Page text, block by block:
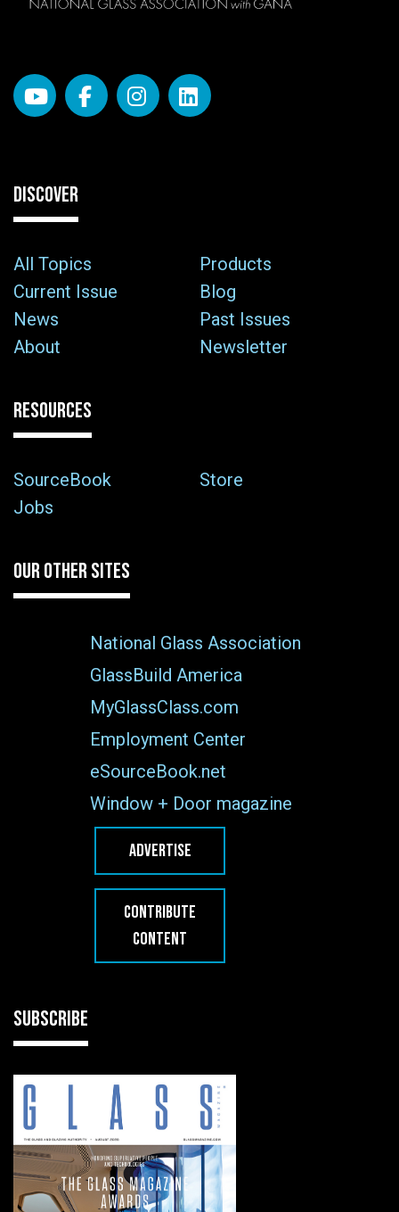
DISCOVER
All Topics
Products
Current Issue
Blog
News
Past Issues
About
Newsletter
RESOURCES
SourceBook
Store
Jobs
OUR OTHER SITES
National Glass Association
GlassBuild America
MyGlassClass.com
Employment Center
eSourceBook.net
Window + Door magazine
ADVERTISE
CONTRIBUTE
CONTENT
SUBSCRIBE